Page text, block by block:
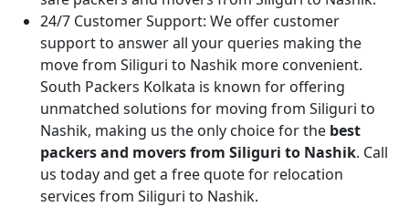
24/7 Customer Support: We offer customer
support to answer all your queries making the
move from Siliguri to Nashik more convenient.
South Packers Kolkata is known for offering
unmatched solutions for moving from Siliguri to
Nashik, making us the only choice for the best
packers and movers from Siliguri to Nashik. Call
us today and get a free quote for relocation
services from Siliguri to Nashik.